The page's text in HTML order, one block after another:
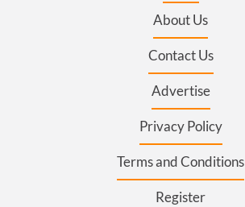
About Us
Contact Us
Advertise
Privacy Policy
Terms and Conditions
Register